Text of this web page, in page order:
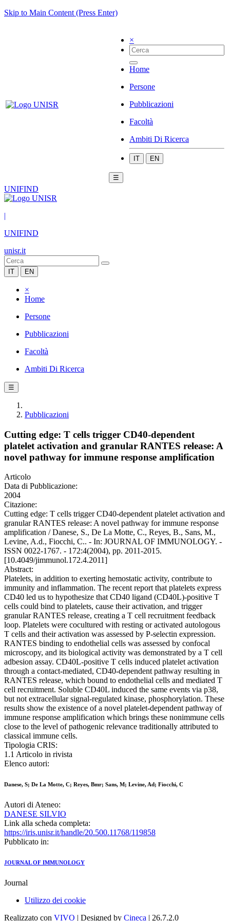
Skip to Main Content (Press Enter)
×
Home
Persone
Pubblicazioni
Facoltà
Ambiti Di Ricerca
IT EN
☰
UNIFIND
|
UNIFIND
unisr.it
IT EN
×
Home
Persone
Pubblicazioni
Facoltà
Ambiti Di Ricerca
☰
Pubblicazioni
Cutting edge: T cells trigger CD40-dependent
platelet activation and granular RANTES release: A
novel pathway for immune response amplification
Articolo
Data di Pubblicazione:
2004
Citazione:
Cutting edge: T cells trigger CD40-dependent platelet activation and
granular RANTES release: A novel pathway for immune response
amplification / Danese, S., De La Motte, C., Reyes, B., Sans, M.,
Levine, A.d., Fiocchi, C.. - In: JOURNAL OF IMMUNOLOGY. -
ISSN 0022-1767. - 172:4(2004), pp. 2011-2015.
[10.4049/jimmunol.172.4.2011]
Abstract:
Platelets, in addition to exerting hemostatic activity, contribute to
immunity and inflammation. The recent report that platelets express
CD40 led us to hypothesize that CD40 ligand (CD40L)-positive T
cells could bind to platelets, cause their activation, and trigger
granular RANTES release, creating a T cell recruitment feedback
loop. Platelets were cocultured with resting or activated autologous
T cells and their activation was assessed by P-selectin expression.
RANTES binding to endothelial cells was assessed by confocal
microscopy, and its biological activity was demonstrated by a T cell
adbesion assay. CD40L-positive T cells induced platelet activation
through a contact-mediated, CD40-dependent pathway resulting in
RANTES release, which bound to endothelial cells and mediated T
cell recruitment. Soluble CD40L induced the same events via p38,
but not extracellular signal-regulated kinase, phosphorylation. These
results show the existence of a novel platelet-dependent pathway of
immune response amplification which brings these nonimmune cells
close to the level of pathogenic relevance traditionally attributed to
classical immune cells.
Tipologia CRIS:
1.1 Articolo in rivista
Elenco autori:
Danese, S; De La Motte, C; Reyes, Bmr; Sans, M; Levine, Ad; Fiocchi, C
Autori di Ateneo:
DANESE SILVIO
Link alla scheda completa:
https://iris.unisr.it/handle/20.500.11768/119858
Pubblicato in:
JOURNAL OF IMMUNOLOGY
Journal
Utilizzo dei cookie
Realizzato con VIVO | Designed by Cineca | 26.7.2.0